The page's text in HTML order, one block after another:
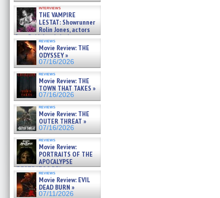
interviews
THE VAMPIRE
LESTAT: Showrunner
Rolin Jones, actors
Sam Reid, Jacob Anderson,
Zaman Assad, Eric Bogos »
07/16/2026
reviews
Movie Review: THE
ODYSSEY »
07/16/2026
reviews
Movie Review: THE
TOWN THAT TAKES »
07/16/2026
reviews
Movie Review: THE
OUTER THREAT »
07/16/2026
reviews
Movie Review:
PORTRAITS OF THE
APOCALYPSE
(RESTRATOS DEL
APOCALIPSIS) »
07/16/2026
reviews
Movie Review: EVIL
DEAD BURN »
07/11/2026